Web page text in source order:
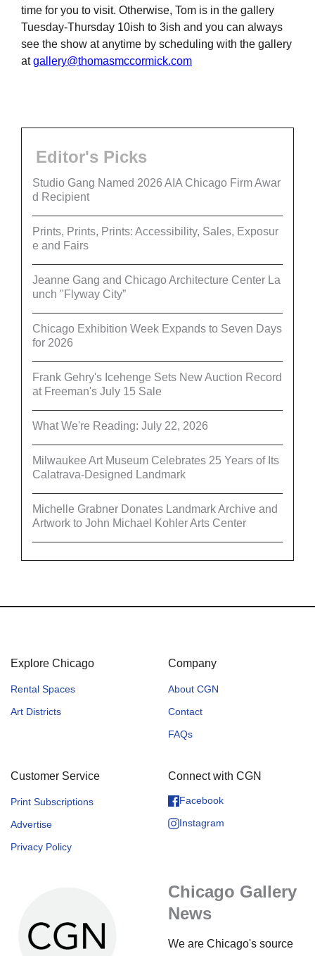
time for you to visit. Otherwise, Tom is in the gallery
Tuesday-Thursday 10ish to 3ish and you can always
see the show at anytime by scheduling with the gallery
atgallery@thomasmccormick.com
Editor's Picks
Studio Gang Named 2026 AIA Chicago Firm Awar
d Recipient
Prints, Prints, Prints: Accessibility, Sales, Exposur
e and Fairs
Jeanne Gang and Chicago Architecture Center La
unch "Flyway City”
Chicago Exhibition Week Expands to Seven Days
for 2026
Frank Gehry's Icehenge Sets New Auction Record
at Freeman's July 15 Sale
What We're Reading: July 22, 2026
Milwaukee Art Museum Celebrates 25 Years of Its
Calatrava-Designed Landmark
Michelle Grabner Donates Landmark Archive and
Artwork to John Michael Kohler Arts Center
Explore Chicago
Rental Spaces
Art Districts
Company
About CGN
Contact
FAQs
Customer Service
Print Subscriptions
Advertise
Privacy Policy
Connect with CGN
Facebook
Instagram
Chicago Gallery
News
We are Chicago's source